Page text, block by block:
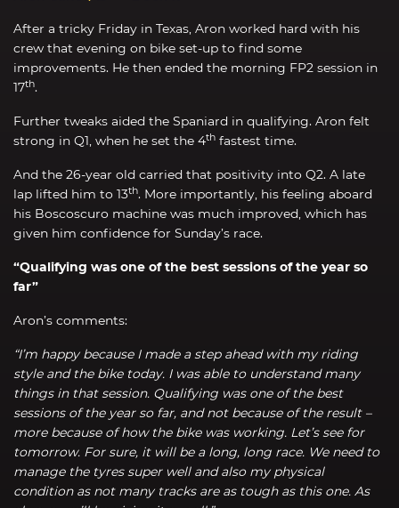
After a tricky Friday in Texas, Aron worked hard with his
crew that evening on bike set-up to find some
improvements. He then ended the morning FP2 session in
17th.
Further tweaks aided the Spaniard in qualifying. Aron felt
strong in Q1, when he set the 4th fastest time.
And the 26-year old carried that positivity into Q2. A late
lap lifted him to 13th. More importantly, his feeling aboard
his Boscoscuro machine was much improved, which has
given him confidence for Sunday’s race.
“Qualifying was one of the best sessions of the year so
far”
Aron’s comments:
“I’m happy because I made a step ahead with my riding
style and the bike today. I was able to understand many
things in that session. Qualifying was one of the best
sessions of the year so far, and not because of the result –
more because of how the bike was working. Let’s see for
tomorrow. For sure, it will be a long, long race. We need to
manage the tyres super well and also my physical
condition as not many tracks are as tough as this one. As